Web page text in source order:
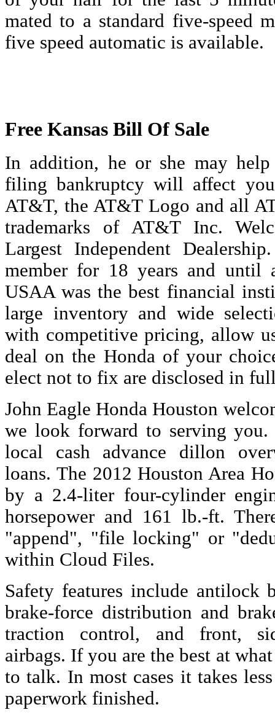
mated to a standard five-speed
five speed automatic is available.
Free Kansas Bill Of Sale
In addition, he or she may help
filing bankruptcy will affect
AT&T, the AT&T Logo and all
trademarks of AT&T Inc.
Largest Independent
member for 18 years and until
USAA was the best financial
large inventory and wide
with competitive pricing, allow
deal on the Honda of your
elect not to fix are disclosed in
John Eagle Honda Houston
we look forward to serving you.
local cash advance dillon
loans. The 2012 Houston Area
by a 2.4-liter four-cylinder
horsepower and 161 lb.-ft.
"append", "file locking" or
within Cloud Files.
Safety features include antilock
brake-force distribution and
traction control, and front,
airbags. If you are the best at
to talk. In most cases it takes
paperwork finished.